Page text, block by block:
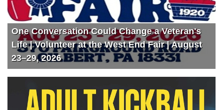
One Conversation Could Change a Veteran's
Life | Volunteer at the West End Fair | August
23–29, 2026